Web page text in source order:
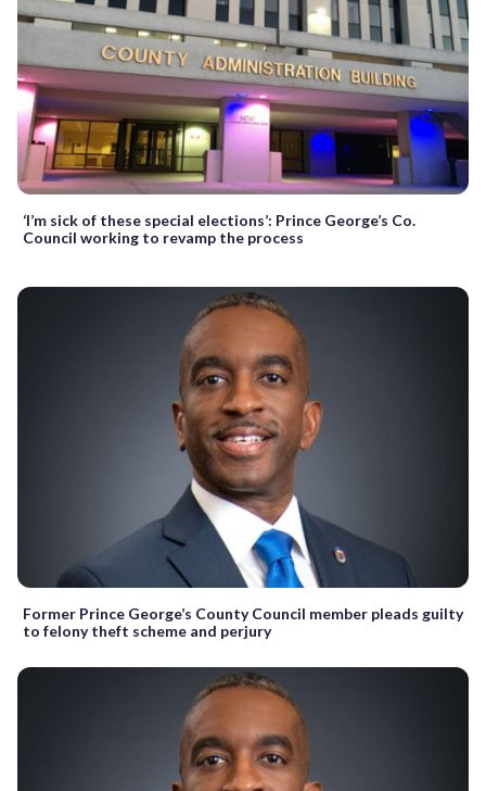
‘I’m sick of these special elections’: Prince George’s Co.
Council working to revamp the process
Former Prince George’s County Council member pleads guilty
to felony theft scheme and perjury